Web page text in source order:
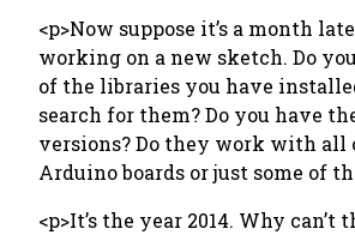
<p>Now suppose it’s a month
working on a new sketch. Do
of the libraries you have
search for them? Do you have
versions? Do they work with all
Arduino boards or just some of
<p>It’s the year 2014. Why can’t